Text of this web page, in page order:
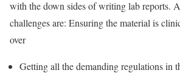
with the down sides of writing lab reports.
challenges are: Ensuring the material is
over
Getting all the demanding regulations in